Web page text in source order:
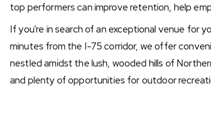
top performers can improve retention, help
If you're in search of an exceptional venue for
minutes from the I-75 corridor, we offer
nestled amidst the lush, wooded hills of
and plenty of opportunities for outdoor